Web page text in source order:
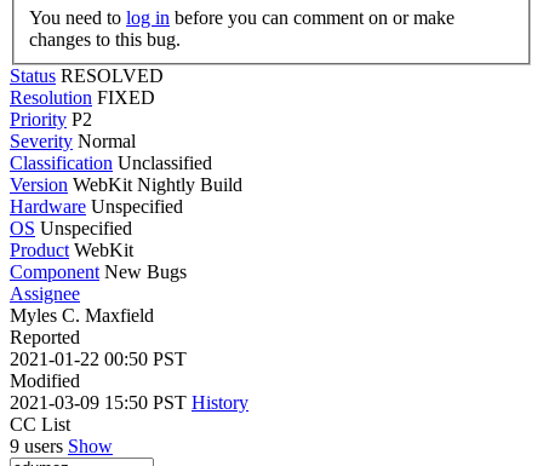
You need to log in
changes to this bug.
Status RESOLVED
Resolution FIXED
Priority P2
Severity Normal
Classification Unclassified
Version WebKit Nightly Build
Hardware Unspecified
OS Unspecified
Product WebKit
Component New Bugs
Assignee
Myles C. Maxfield
Reported
2021-01-22 00:50 PST
Modified
2021-03-09 15:50 PST History
CC List
9 users Show